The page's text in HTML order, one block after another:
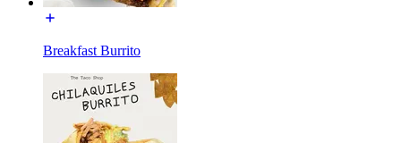
Breakfast Burrito